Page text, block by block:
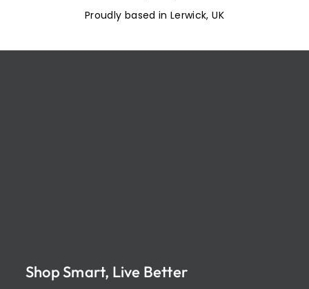
Proudly based in Lerwick, UK
Shop Smart, Live Better